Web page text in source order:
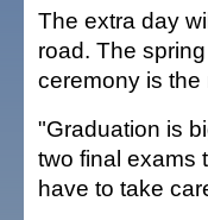
The extra day
road. The
ceremony is the
"Graduation is
two final exams
have to take